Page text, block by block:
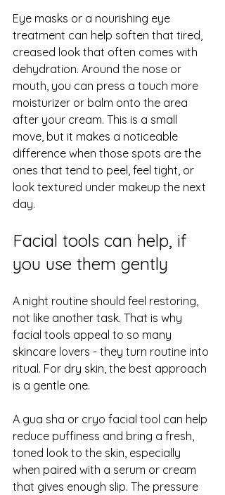
Eye masks or a nourishing eye
treatment can help soften that tired,
creased look that often comes with
dehydration. Around the nose or
mouth, you can press a touch more
moisturizer or balm onto the area
after your cream. This is a small
move, but it makes a noticeable
difference when those spots are the
ones that tend to peel, feel tight, or
look textured under makeup the next
day.
Facial tools can help, if
you use them gently
A night routine should feel restoring,
not like another task. That is why
facial tools appeal to so many
skincare lovers - they turn routine into
ritual. For dry skin, the best approach
is a gentle one.
A gua sha or cryo facial tool can help
reduce puffiness and bring a fresh,
toned look to the skin, especially
when paired with a serum or cream
that gives enough slip. The pressure